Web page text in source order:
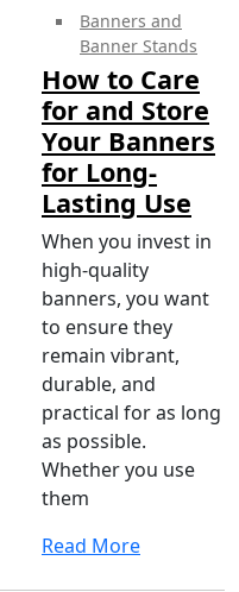
Banners and
Banner Stands
How to Care
for and Store
Your Banners
for Long-
Lasting Use
When you invest in
high-quality
banners, you want
to ensure they
remain vibrant,
durable, and
practical for as long
as possible.
Whether you use
them
Read More